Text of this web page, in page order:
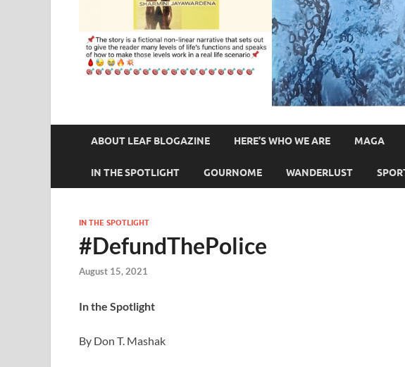
ABOUT LEAF BLOGAZINE HERE’S WHO WE ARE MAGA
IN THE SPOTLIGHT GOURNOME WANDERLUST
IN THE SPOTLIGHT
#DefundThePolice
August 15, 2021
In the Spotlight
By Don T. Mashak